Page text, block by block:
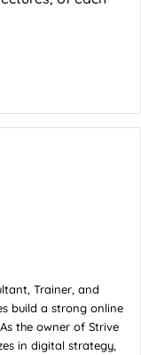
Trainer, and
build a strong online
the owner of Strive
in digital strategy,